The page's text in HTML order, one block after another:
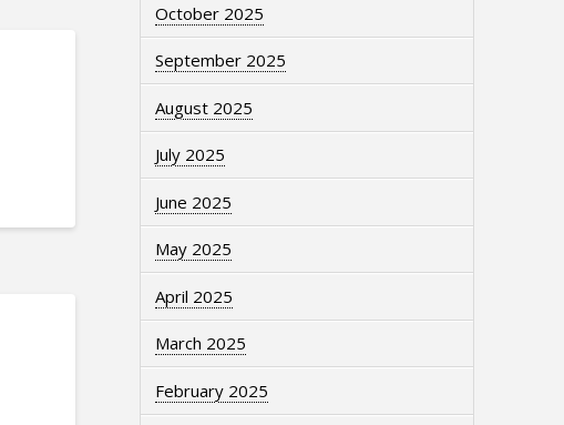
October 2025
September 2025
August 2025
July 2025
June 2025
May 2025
April 2025
March 2025
February 2025